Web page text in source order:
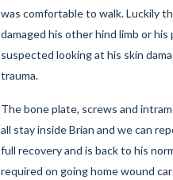
was comfortable to walk. Luckily
damaged his other hind limb or his
suspected looking at his skin
trauma.
The bone plate, screws and
all stay inside Brian and we can
full recovery and is back to his
required on going home wound